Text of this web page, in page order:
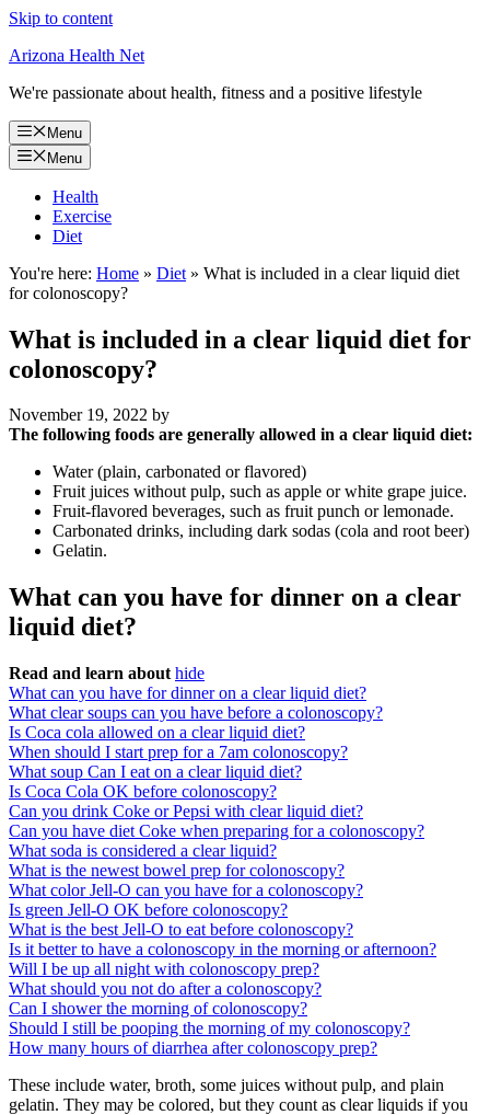
Skip to content
Arizona Health Net
We're passionate about health, fitness and a positive lifestyle
Menu
Menu
Health
Exercise
Diet
You're here: Home » Diet » What is included in a clear liquid diet
for colonoscopy?
What is included in a clear liquid diet for
colonoscopy?
November 19, 2022 by
The following foods are generally allowed in a clear liquid diet:
Water (plain, carbonated or flavored)
Fruit juices without pulp, such as apple or white grape juice.
Fruit-flavored beverages, such as fruit punch or lemonade.
Carbonated drinks, including dark sodas (cola and root beer)
Gelatin.
What can you have for dinner on a clear
liquid diet?
Read and learn about hide
What can you have for dinner on a clear liquid diet?
What clear soups can you have before a colonoscopy?
Is Coca cola allowed on a clear liquid diet?
When should I start prep for a 7am colonoscopy?
What soup Can I eat on a clear liquid diet?
Is Coca Cola OK before colonoscopy?
Can you drink Coke or Pepsi with clear liquid diet?
Can you have diet Coke when preparing for a colonoscopy?
What soda is considered a clear liquid?
What is the newest bowel prep for colonoscopy?
What color Jell-O can you have for a colonoscopy?
Is green Jell-O OK before colonoscopy?
What is the best Jell-O to eat before colonoscopy?
Is it better to have a colonoscopy in the morning or afternoon?
Will I be up all night with colonoscopy prep?
What should you not do after a colonoscopy?
Can I shower the morning of colonoscopy?
Should I still be pooping the morning of my colonoscopy?
How many hours of diarrhea after colonoscopy prep?
These include water, broth, some juices without pulp, and plain
gelatin. They may be colored, but they count as clear liquids if you